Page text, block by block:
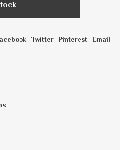
Twitter Pinterest Email